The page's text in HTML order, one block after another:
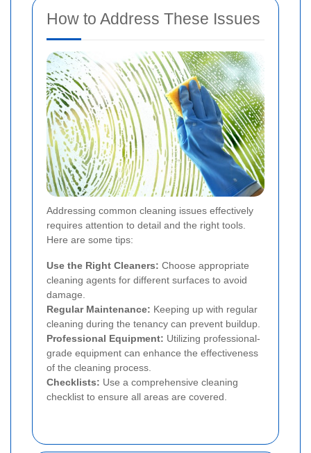
How to Address These Issues
Addressing common cleaning issues effectively
requires attention to detail and the right tools.
Here are some tips:
Use the Right Cleaners: Choose appropriate
cleaning agents for different surfaces to avoid
damage.
Regular Maintenance: Keeping up with regular
cleaning during the tenancy can prevent buildup.
Professional Equipment: Utilizing professional-
grade equipment can enhance the effectiveness
of the cleaning process.
Checklists: Use a comprehensive cleaning
checklist to ensure all areas are covered.